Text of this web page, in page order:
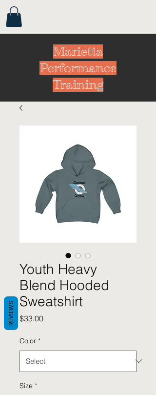
Marietta
Performance
Training
Youth Heavy
Blend Hooded
Sweatshirt
$33.00Price
Color *
Size *
REVIEWS